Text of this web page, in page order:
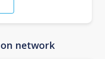
network